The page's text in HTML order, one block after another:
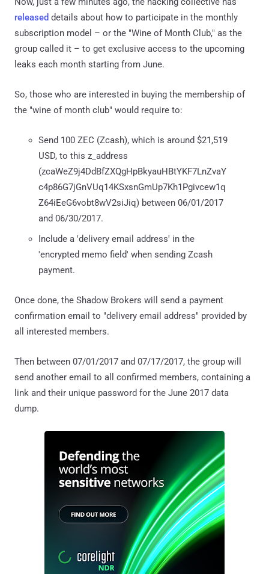
released details about how to participate in the monthly
subscription model – or the "Wine of Month Club," as the
group called it – to get exclusive access to the upcoming
leaks each month starting from June.
So, those who are interested in buying the membership of
the "wine of month club" would require to:
Send 100 ZEC (Zcash), which is around $21,519
USD, to this z_address
(zcaWeZ9j4DdBfZXQgHpBkyauHBtYKF7LnZvaY
c4p86G7jGnVUq14KSxsnGmUp7Kh1Pgivcew1q
Z64iEeG6vobt8wV2siJiq) between 06/01/2017
and 06/30/2017.
Include a 'delivery email address' in the
'encrypted memo field' when sending Zcash
payment.
Once done, the Shadow Brokers will send a payment
confirmation email to "delivery email address" provided by
all interested members.
Then between 07/01/2017 and 07/17/2017, the group will
send another email to all confirmed members, containing a
link and their unique password for the June 2017 data
dump.